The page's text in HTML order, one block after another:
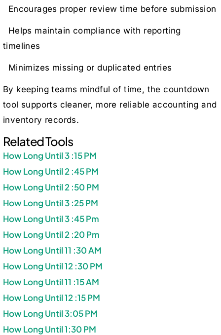
Encourages proper review time before submission
Helps maintain compliance with reporting
timelines
Minimizes missing or duplicated entries
By keeping teams mindful of time, the countdown
tool supports cleaner, more reliable accounting and
inventory records.
Related Tools
How Long Until 3 :15 PM
How Long Until 2 :45 PM
How Long Until 2 :50 PM
How Long Until 3 :25 PM
How Long Until 3 :45 Pm
How Long Until 2 :20 Pm
How Long Until 11 :30 AM
How Long Until 12 :30 PM
How Long Until 11 :15 AM
How Long Until 12 :15 PM
How Long Until 3:05 PM
How Long Until 1:30 PM